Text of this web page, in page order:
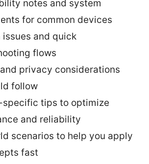
notes and system
for common devices
issues and quick
flows
privacy considerations
follow
specific tips to optimize
and reliability
scenarios to help you apply
fast